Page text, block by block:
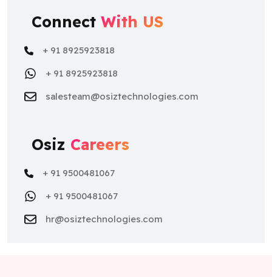
Connect With US
+ 91 8925923818
+ 91 8925923818
salesteam@osiztechnologies.com
Osiz Careers
+ 91 9500481067
+ 91 9500481067
hr@osiztechnologies.com